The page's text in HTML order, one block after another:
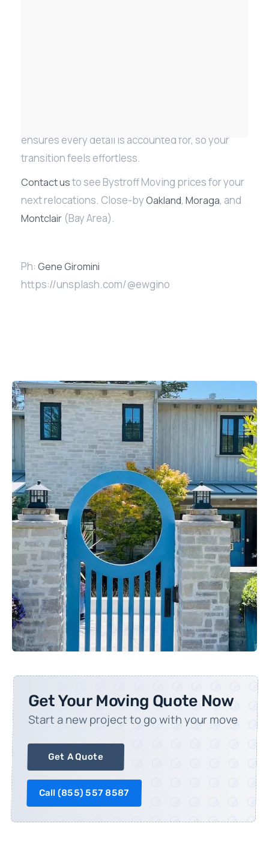
ensures every detail is accounted for, so your
transition feels effortless.
Contact usto see Bystroff Moving prices for your
next relocations. Close-byOakland, Moraga, and
Montclair (Bay Area).
Ph: Gene Giromini
https://unsplash.com/@ewgino
Get Your Moving Quote Now
Start a new project to go with your move
Get A Quote
Call (855) 557 8587